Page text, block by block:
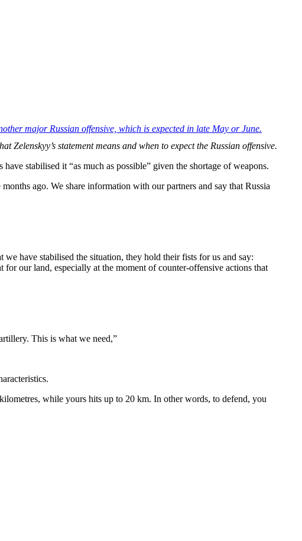
major Russian offensive, which is expected in late May or June.
Zelenskyy’s statement means and when to expect the Russian offensive.
stabilised it “as much as possible” given the shortage of weapons.
ago. We share information with our partners and say that Russia
have stabilised the situation, they hold their fists for us and say:
our land, especially at the moment of counter-offensive actions that
This is what we need,”
while yours hits up to 20 km. In other words, to defend, you